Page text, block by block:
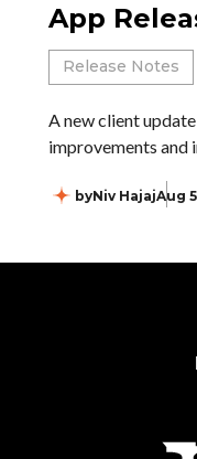
App
Release Notes
A new client
improvements and
byNiv HajajAug